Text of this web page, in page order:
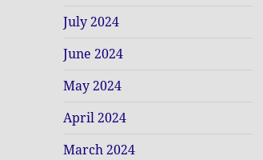
July 2024
June 2024
May 2024
April 2024
March 2024